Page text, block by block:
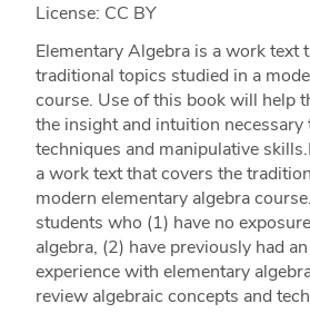
License: CC BY
Elementary Algebra is a work text
traditional topics studied in a
course. Use of this book will help
the insight and intuition necessary
techniques and manipulative
a work text that covers the
modern elementary algebra
students who (1) have no
algebra, (2) have previously had
experience with elementary
review algebraic concepts and